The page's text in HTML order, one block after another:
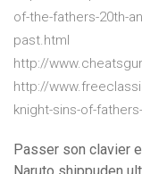
of-the-fathers-20th-
past.html
http://
http://
knight-sins-of-
Passer son clavier